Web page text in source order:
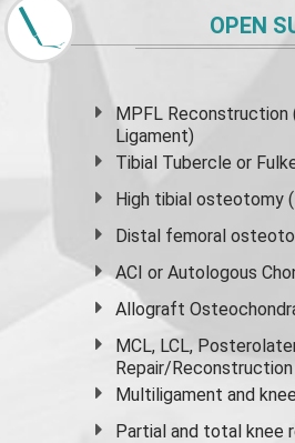
OPEN
MPFL
Ligament)
Tibial Tubercle or
High tibial osteotomy
Distal femoral
ACI or Autologous
Allograft
MCL, LCL,
Repair/Reconstruction
Multiligament and
Partial and total knee